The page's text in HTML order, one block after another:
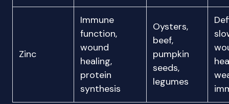
Zinc
Immune
function,
wound
healing,
protein
synthesis
Oysters,
beef,
pumpkin
seeds,
legumes